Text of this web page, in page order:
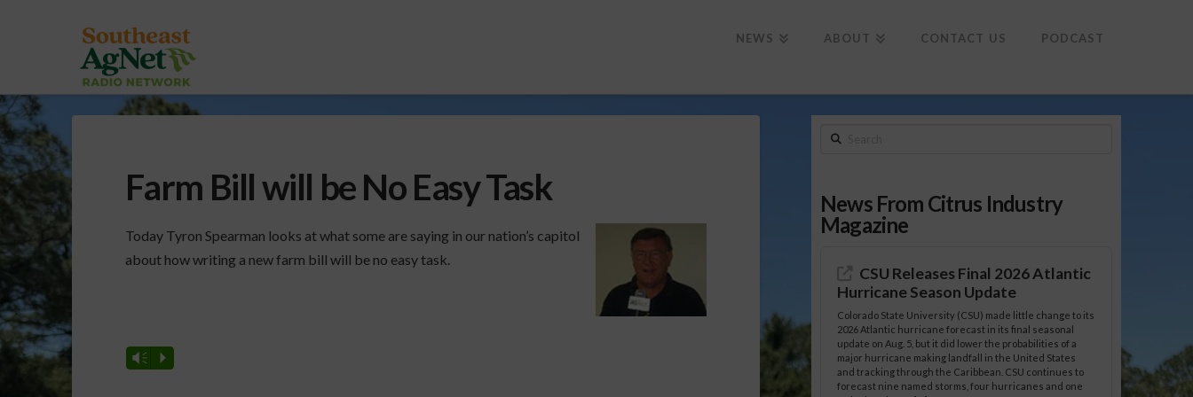
NEWS ABOUT CONTACT US PODCAST
Farm Bill will be No Easy Task
Today Tyron Spearman looks at what some are saying in our nation’s capitol
about how writing a new farm bill will be no easy task.
Vm P
Search
News From Citrus Industry
Magazine
CSU Releases Final 2026 Atlantic
Hurricane Season Update
Colorado State University (CSU) made little change to its
2026 Atlantic hurricane forecast in its final seasonal
update on Aug. 5, but it did lower the probabilities of a
major hurricane making landfall in the United States
and tracking through the Caribbean. CSU continues to
forecast nine named storms, four hurricanes and one